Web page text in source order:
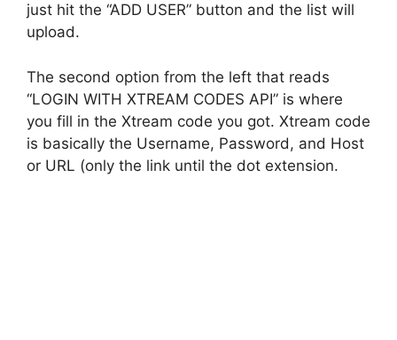
just hit the “ADD USER” button and the list will
upload.
The second option from the left that reads
“LOGIN WITH XTREAM CODES API” is where
you fill in the Xtream code you got. Xtream code
is basically the Username, Password, and Host
or URL (only the link until the dot extension.